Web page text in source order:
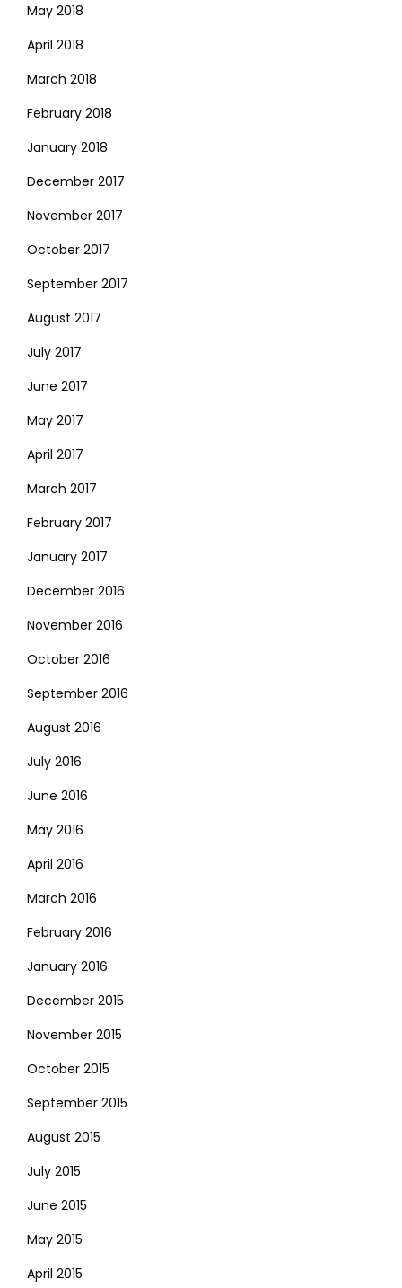
May 2018
April 2018
March 2018
February 2018
January 2018
December 2017
November 2017
October 2017
September 2017
August 2017
July 2017
June 2017
May 2017
April 2017
March 2017
February 2017
January 2017
December 2016
November 2016
October 2016
September 2016
August 2016
July 2016
June 2016
May 2016
April 2016
March 2016
February 2016
January 2016
December 2015
November 2015
October 2015
September 2015
August 2015
July 2015
June 2015
May 2015
April 2015